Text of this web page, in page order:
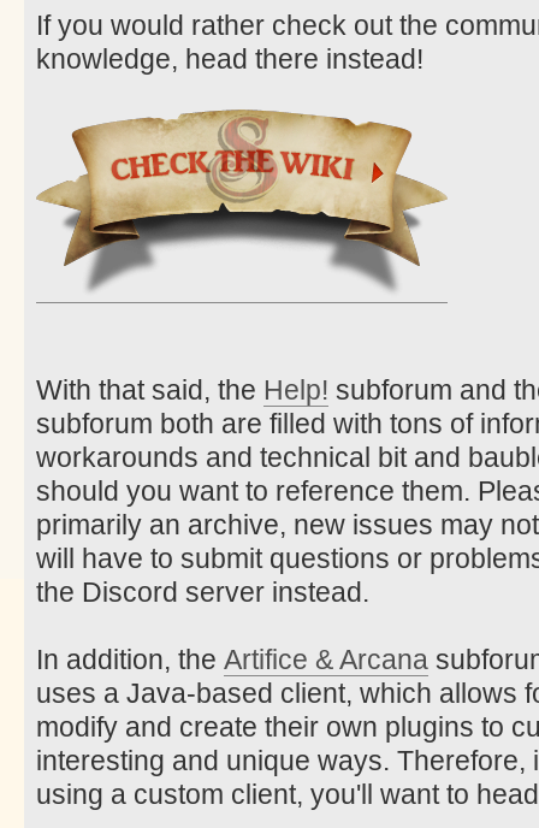
If you would rather check out the
knowledge, head there instead!
With that said, the Help! subforum and
subforum both are filled with tons of
workarounds and technical bit and
should you want to reference them.
primarily an archive, new issues may
will have to submit questions or
the Discord server instead.
In addition, the Artifice & Arcana
uses a Java-based client, which allows
modify and create their own plugins to
interesting and unique ways. Therefore,
using a custom client, you'll want to